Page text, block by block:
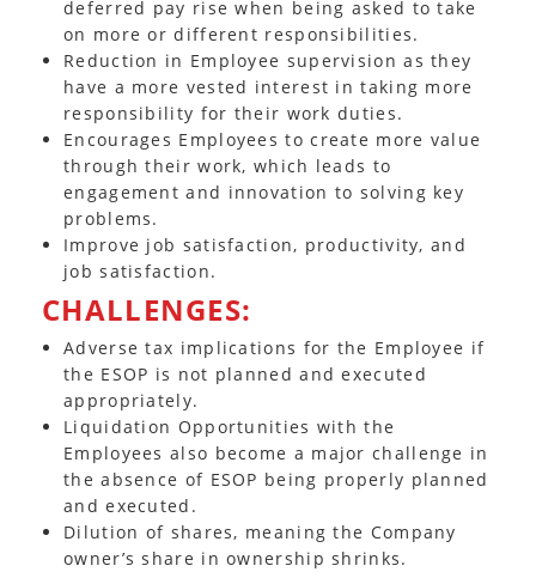
deferred pay rise when being asked to take
on more or different responsibilities.
Reduction in Employee supervision as they
have a more vested interest in taking more
responsibility for their work duties.
Encourages Employees to create more value
through their work, which leads to
engagement and innovation to solving key
problems.
Improve job satisfaction, productivity, and
job satisfaction.
CHALLENGES:
Adverse tax implications for the Employee if
the ESOP is not planned and executed
appropriately.
Liquidation Opportunities with the
Employees also become a major challenge in
the absence of ESOP being properly planned
and executed.
Dilution of shares, meaning the Company
owner’s share in ownership shrinks.